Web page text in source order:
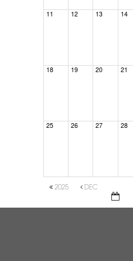
11 12 13 14
18 19 20 21
25 26 27 28
2025 DEC